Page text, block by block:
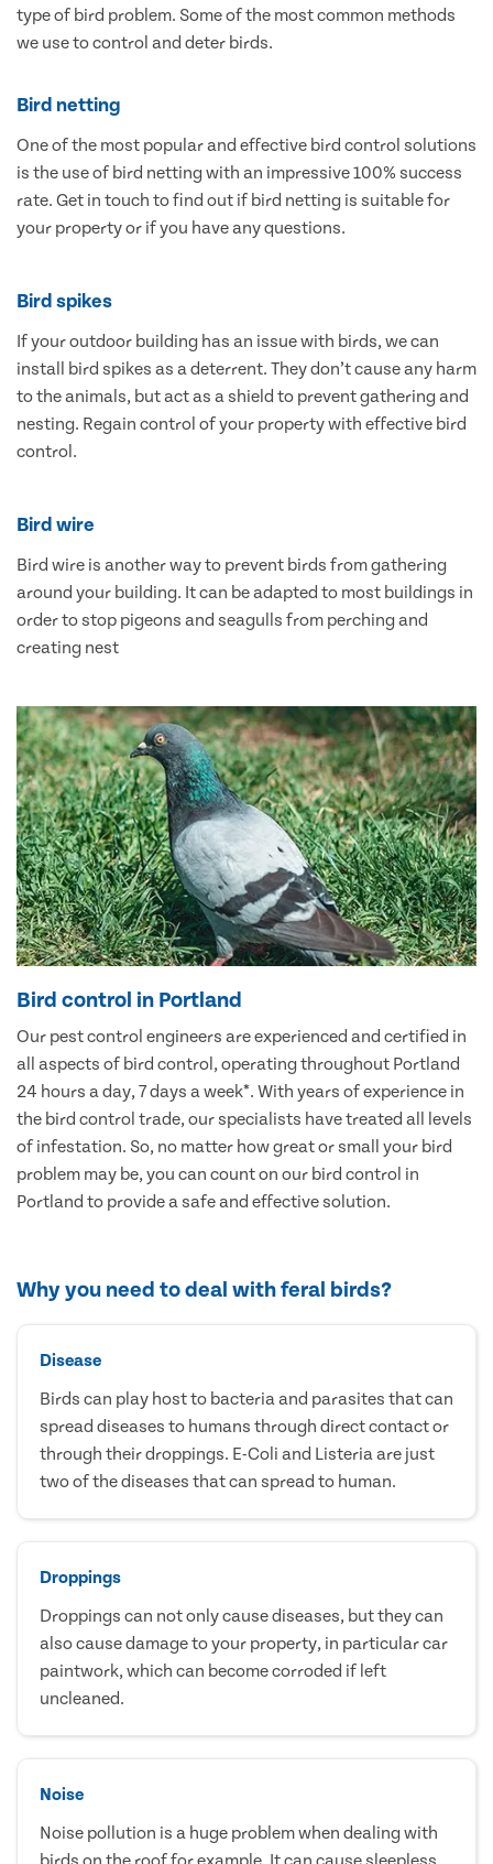
type of bird problem. Some of the most common methods
we use to control and deter birds.
Bird netting
One of the most popular and effective bird control solutions
is the use of bird netting with an impressive 100% success
rate. Get in touch to find out if bird netting is suitable for
your property or if you have any questions.
Bird spikes
If your outdoor building has an issue with birds, we can
install bird spikes as a deterrent. They don’t cause any harm
to the animals, but act as a shield to prevent gathering and
nesting. Regain control of your property with effective bird
control.
Bird wire
Bird wire is another way to prevent birds from gathering
around your building. It can be adapted to most buildings in
order to stop pigeons and seagulls from perching and
creating nest
Bird control in Portland
Our pest control engineers are experienced and certified in
all aspects of bird control, operating throughout Portland
24 hours a day, 7 days a week*. With years of experience in
the bird control trade, our specialists have treated all levels
of infestation. So, no matter how great or small your bird
problem may be, you can count on our bird control in
Portland to provide a safe and effective solution.
Why you need to deal with feral birds?
Disease
Birds can play host to bacteria and parasites that can
spread diseases to humans through direct contact or
through their droppings. E-Coli and Listeria are just
two of the diseases that can spread to human.
Droppings
Droppings can not only cause diseases, but they can
also cause damage to your property, in particular car
paintwork, which can become corroded if left
uncleaned.
Noise
Noise pollution is a huge problem when dealing with